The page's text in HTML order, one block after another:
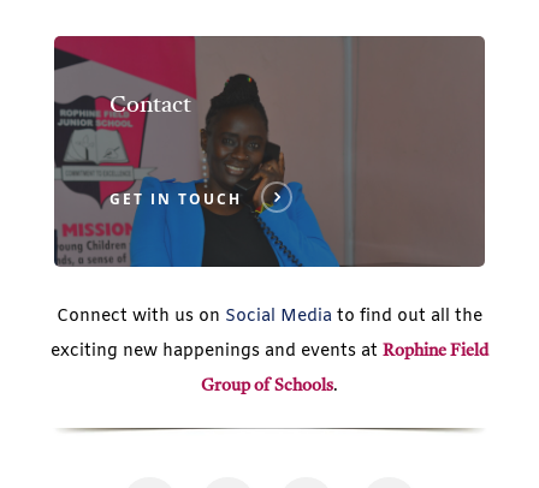
Contact
GET IN TOUCH
Connect with us on Social Mediato find out all the
exciting new happenings and events at Rophine Field
Group of Schools.